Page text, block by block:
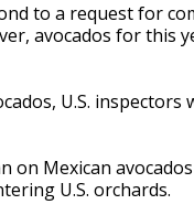
to a request for
avocados for this
U.S.
on Mexican
U.S. orchards.